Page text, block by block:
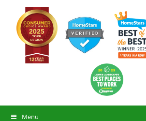
Menu